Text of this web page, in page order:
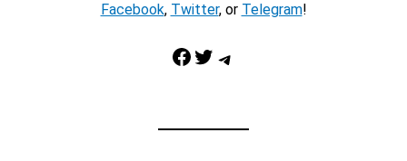
Facebook, Twitter, or Telegram!
Facebook Twitter Telegram